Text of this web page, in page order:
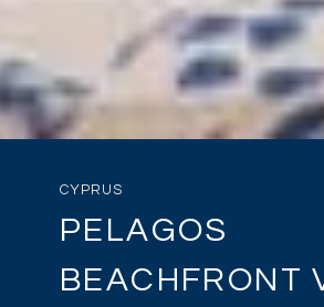
CYPRUS
PELAGOS
BEACHFRONT